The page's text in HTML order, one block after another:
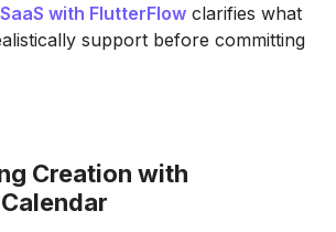
with FlutterFlow clarifies what
support before committing
Creation with